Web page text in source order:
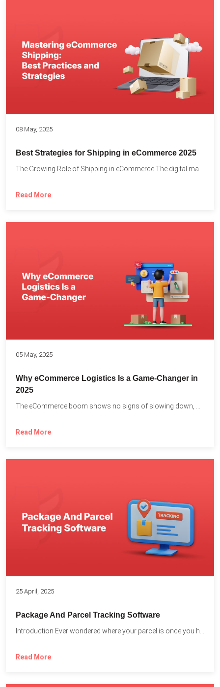
08 May, 2025
Best Strategies for Shipping in eCommerce 2025
Read More
05 May, 2025
Why eCommerce Logistics Is a Game-Changer in
2025
Read More
25 April, 2025
Package And Parcel Tracking Software
Read More